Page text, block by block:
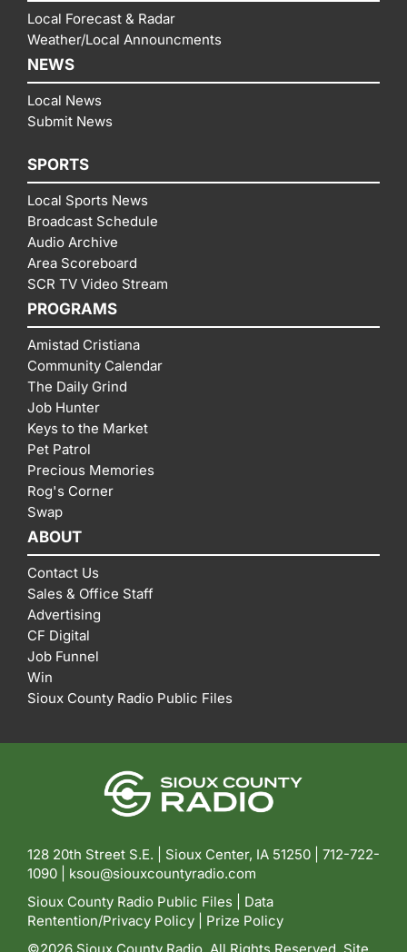
Local Forecast & Radar
Weather/Local Announcments
NEWS
Local News
Submit News
SPORTS
Local Sports News
Broadcast Schedule
Audio Archive
Area Scoreboard
SCR TV Video Stream
PROGRAMS
Amistad Cristiana
Community Calendar
The Daily Grind
Job Hunter
Keys to the Market
Pet Patrol
Precious Memories
Rog's Corner
Swap
ABOUT
Contact Us
Sales & Office Staff
Advertising
CF Digital
Job Funnel
Win
Sioux County Radio Public Files
128 20th Street S.E. | Sioux Center, IA 51250 | 712-722-
1090 | ksou@siouxcountyradio.com
Sioux County Radio Public Files
Data
Rentention/Privacy Policy
Prize Policy